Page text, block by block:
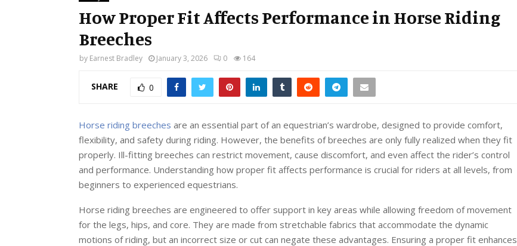
How Proper Fit Affects Performance in Horse Riding
Breeches
by Earnest Bradley January 3, 2026 0 164
SHARE 0
Horse riding breeches are an essential part of an equestrian’s wardrobe, designed to provide comfort,
flexibility, and safety during riding. However, the benefits of breeches are only fully realized when they fit
properly. Ill-fitting breeches can restrict movement, cause discomfort, and even affect the rider’s control
and performance. Understanding how proper fit affects performance is crucial for riders at all levels, from
beginners to experienced equestrians.
Horse riding breeches are engineered to offer support in key areas while allowing freedom of movement
for the legs, hips, and core. They are made from stretchable fabrics that accommodate the dynamic
motions of riding, but an incorrect size or cut can negate these advantages. Ensuring a proper fit enhances